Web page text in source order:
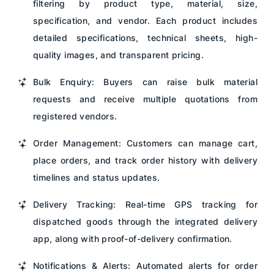
filtering by product type, material, size,
specification, and vendor. Each product includes
detailed specifications, technical sheets, high-
quality images, and transparent pricing.
Bulk Enquiry: Buyers can raise bulk material
requests and receive multiple quotations from
registered vendors.
Order Management: Customers can manage cart,
place orders, and track order history with delivery
timelines and status updates.
Delivery Tracking: Real-time GPS tracking for
dispatched goods through the integrated delivery
app, along with proof-of-delivery confirmation.
Notifications & Alerts: Automated alerts for order